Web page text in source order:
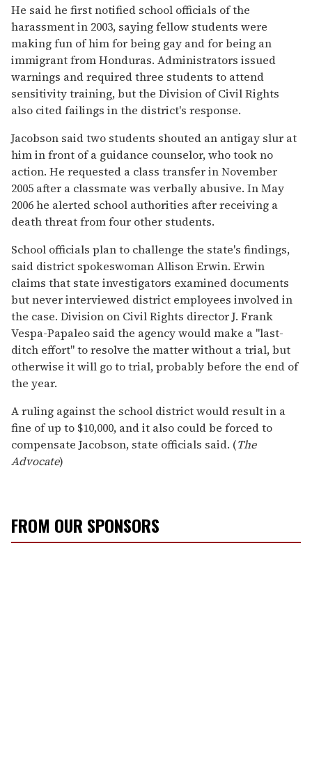
He said he first notified school officials of the
harassment in 2003, saying fellow students were
making fun of him for being gay and for being an
immigrant from Honduras. Administrators issued
warnings and required three students to attend
sensitivity training, but the Division of Civil Rights
also cited failings in the district's response.
Jacobson said two students shouted an antigay slur at
him in front of a guidance counselor, who took no
action. He requested a class transfer in November
2005 after a classmate was verbally abusive. In May
2006 he alerted school authorities after receiving a
death threat from four other students.
School officials plan to challenge the state's findings,
said district spokeswoman Allison Erwin. Erwin
claims that state investigators examined documents
but never interviewed district employees involved in
the case. Division on Civil Rights director J. Frank
Vespa-Papaleo said the agency would make a "last-
ditch effort" to resolve the matter without a trial, but
otherwise it will go to trial, probably before the end of
the year.
A ruling against the school district would result in a
fine of up to $10,000, and it also could be forced to
compensate Jacobson, state officials said. (The
Advocate)
FROM OUR SPONSORS